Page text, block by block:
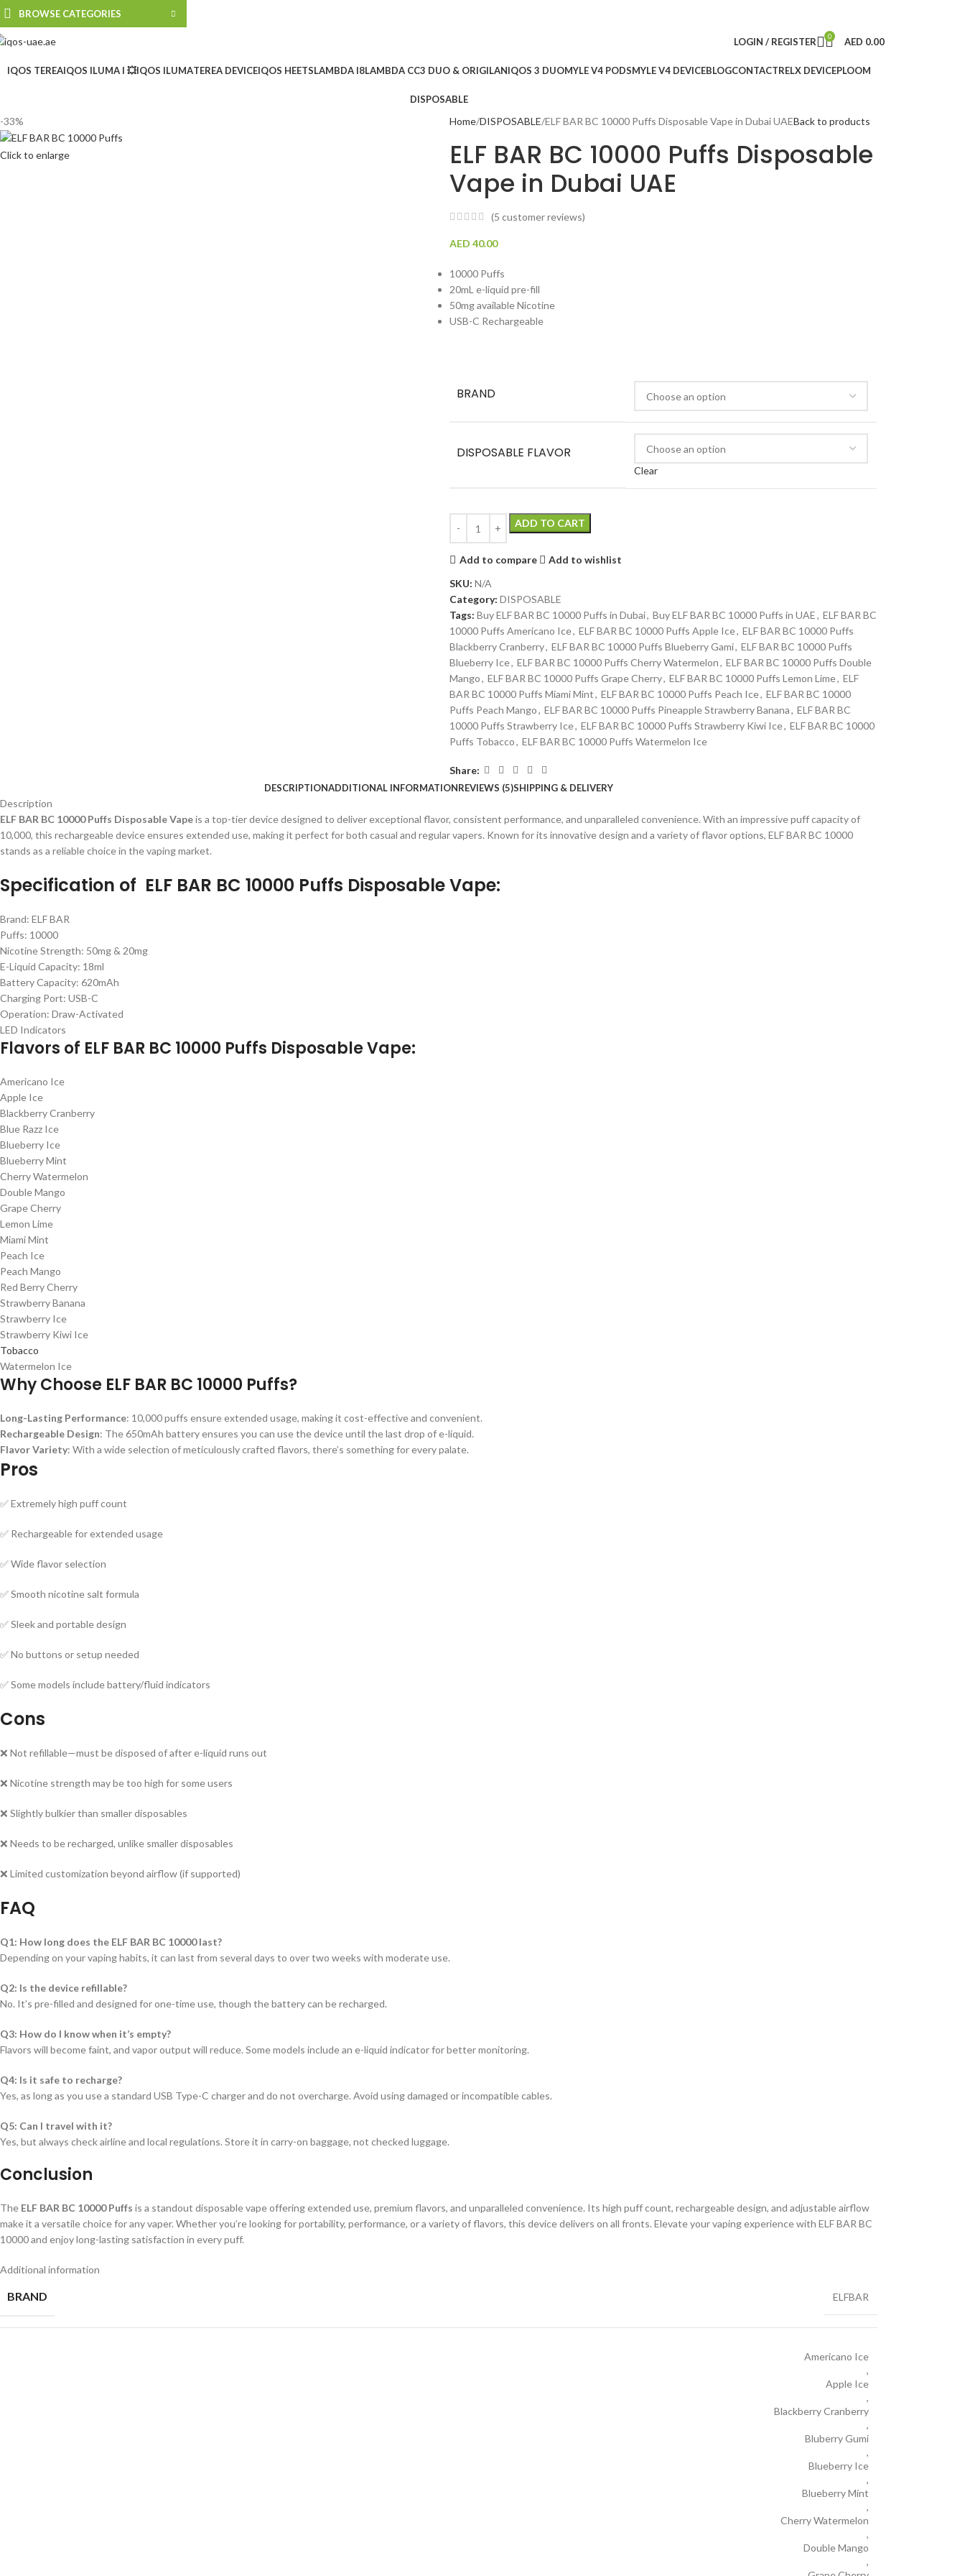
BROWSE CATEGORIES
LOGIN / REGISTER 0 AED 0.00
IQOS TEREAIQOS ILUMA I 💥IQOS ILUMATEREA DEVICEIQOS HEETSLAMBDA I8LAMBDA CC3 DUO & ORIGILANIQOS 3 DUOMYLE V4 PODSMYLE V4 DEVICEBLOGCONTACTRELX DEVICEPLOOM
DISPOSABLE
-33%
Click to enlarge
Home DISPOSABLE ELF BAR BC 10000 Puffs Disposable Vape in Dubai UAEBack to products
ELF BAR BC 10000 Puffs Disposable
Vape in Dubai UAE
(5 customer reviews)
AED 40.00
10000 Puffs
20mL e-liquid pre-fill
50mg available Nicotine
USB-C Rechargeable
BRAND
DISPOSABLE FLAVOR
Clear
ADD TO CART
Add to compare
Add to wishlist
SKU: N/A
Category: DISPOSABLE
Tags: Buy ELF BAR BC 10000 Puffs in Dubai, Buy ELF BAR BC 10000 Puffs in UAE, ELF BAR BC
10000 Puffs Americano Ice, ELF BAR BC 10000 Puffs Apple Ice, ELF BAR BC 10000 Puffs
Blackberry Cranberry, ELF BAR BC 10000 Puffs Blueberry Gami, ELF BAR BC 10000 Puffs
Blueberry Ice, ELF BAR BC 10000 Puffs Cherry Watermelon, ELF BAR BC 10000 Puffs Double
Mango, ELF BAR BC 10000 Puffs Grape Cherry, ELF BAR BC 10000 Puffs Lemon Lime, ELF
BAR BC 10000 Puffs Miami Mint, ELF BAR BC 10000 Puffs Peach Ice, ELF BAR BC 10000
Puffs Peach Mango, ELF BAR BC 10000 Puffs Pineapple Strawberry Banana, ELF BAR BC
10000 Puffs Strawberry Ice, ELF BAR BC 10000 Puffs Strawberry Kiwi Ice, ELF BAR BC 10000
Puffs Tobacco, ELF BAR BC 10000 Puffs Watermelon Ice
Share:
DESCRIPTIONADDITIONAL INFORMATIONREVIEWS (5)SHIPPING & DELIVERY
Description
ELF BAR BC 10000 Puffs Disposable Vapeis a top-tier device designed to deliver exceptional flavor, consistent performance, and unparalleled convenience. With an impressive puff capacity of
10,000, this rechargeable device ensures extended use, making it perfect for both casual and regular vapers. Known for its innovative design and a variety of flavor options, ELF BAR BC 10000
stands as a reliable choice in the vaping market.
Specification of ELF BAR BC 10000 Puffs Disposable Vape:
Brand: ELF BAR
Puffs: 10000
Nicotine Strength: 50mg & 20mg
E-Liquid Capacity: 18ml
Battery Capacity: 620mAh
Charging Port: USB-C
Operation: Draw-Activated
LED Indicators
Flavors of ELF BAR BC 10000 Puffs Disposable Vape:
Americano Ice
Apple Ice
Blackberry Cranberry
Blue Razz Ice
Blueberry Ice
Blueberry Mint
Cherry Watermelon
Double Mango
Grape Cherry
Lemon Lime
Miami Mint
Peach Ice
Peach Mango
Red Berry Cherry
Strawberry Banana
Strawberry Ice
Strawberry Kiwi Ice
Tobacco
Watermelon Ice
Why Choose ELF BAR BC 10000 Puffs?
Long-Lasting Performance: 10,000 puffs ensure extended usage, making it cost-effective and convenient.
Rechargeable Design: The 650mAh battery ensures you can use the device until the last drop of e-liquid.
Flavor Variety: With a wide selection of meticulously crafted flavors, there’s something for every palate.
Pros
✅ Extremely high puff count
✅ Rechargeable for extended usage
✅ Wide flavor selection
✅ Smooth nicotine salt formula
✅ Sleek and portable design
✅ No buttons or setup needed
✅ Some models include battery/fluid indicators
Cons
❌ Not refillable—must be disposed of after e-liquid runs out
❌ Nicotine strength may be too high for some users
❌ Slightly bulkier than smaller disposables
❌ Needs to be recharged, unlike smaller disposables
❌ Limited customization beyond airflow (if supported)
FAQ
Q1: How long does the ELF BAR BC 10000 last?
Depending on your vaping habits, it can last from several days to over two weeks with moderate use.
Q2: Is the device refillable?
No. It’s pre-filled and designed for one-time use, though the battery can be recharged.
Q3: How do I know when it’s empty?
Flavors will become faint, and vapor output will reduce. Some models include an e-liquid indicator for better monitoring.
Q4: Is it safe to recharge?
Yes, as long as you use a standard USB Type-C charger and do not overcharge. Avoid using damaged or incompatible cables.
Q5: Can I travel with it?
Yes, but always check airline and local regulations. Store it in carry-on baggage, not checked luggage.
Conclusion
The ELF BAR BC 10000 Puffs is a standout disposable vape offering extended use, premium flavors, and unparalleled convenience. Its high puff count, rechargeable design, and adjustable airflow
make it a versatile choice for any vaper. Whether you’re looking for portability, performance, or a variety of flavors, this device delivers on all fronts. Elevate your vaping experience with ELF BAR BC
10000 and enjoy long-lasting satisfaction in every puff.
Additional information
BRAND ELFBAR
Americano Ice
,
Apple Ice
,
Blackberry Cranberry
,
Bluberry Gumi
,
Blueberry Ice
,
Blueberry Mint
,
Cherry Watermelon
,
Double Mango
,